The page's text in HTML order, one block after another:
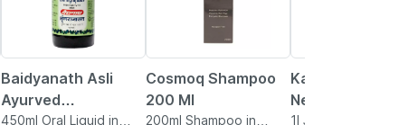
Baidyanath Asli
Ayurved
Bhringrajasava 450
450ml Oral Liquid in
Cosmoq Shampoo
200 Ml
200ml Shampoo in
Kapiva Rajasthani
Neem Juice 1l|
Natural Juice
1l Juice in Bottle